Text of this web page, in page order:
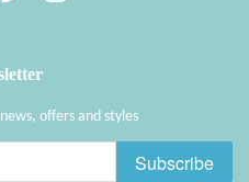
offers and styles
Subscribe